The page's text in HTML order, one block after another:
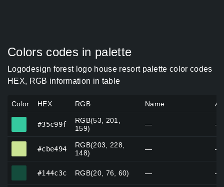
Colors codes in palette
Logodesign forest logo house resort palette color codes
HEX, RGB information in table
Color HEX RGB Name
#35c99f
RGB(53, 201,
159)
— —
#cbe494
RGB(203, 228,
148)
— —
#144c3c RGB(20, 76, 60) — —